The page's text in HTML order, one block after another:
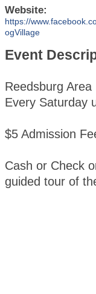
Website:
https://
ogVillage
Event
Reedsburg
Every Saturday
$5 Admission
Cash or Check
guided tour of